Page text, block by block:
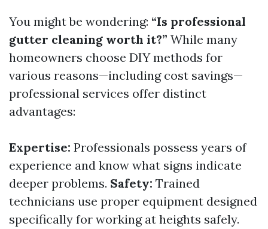
You might be wondering: “Is professional
gutter cleaning worth it?” While many
homeowners choose DIY methods for
various reasons—including cost savings—
professional services offer distinct
advantages:
Expertise: Professionals possess years of
experience and know what signs indicate
deeper problems. Safety: Trained
technicians use proper equipment designed
specifically for working at heights safely.